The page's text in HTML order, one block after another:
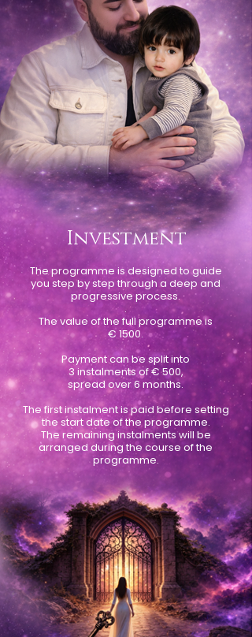
The programme is designed to guide
you step by step through a deep and
progressive process.
.
The value of the full programme is
€ 1500.
Payment can be split into
3 instalments of € 500,
spread over 6 months.
The first instalment is paid before setting
the start date of the programme.
The remaining instalments will be
arranged during the course of the
programme.
Investment